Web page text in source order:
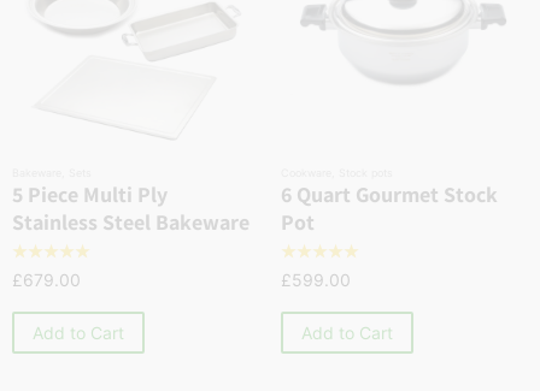
5 Piece Multi Ply
Stainless Steel Bakeware
☆☆☆☆☆
£679.00
Add to Cart
6 Quart Gourmet Stock
Pot
☆☆☆☆☆
£599.00
Add to Cart